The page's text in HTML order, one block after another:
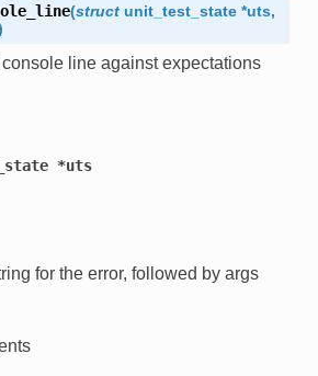
(struct unit_test_state *uts,
line against expectations
*uts
for the error, followed by args